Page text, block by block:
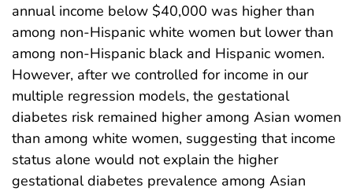
annual income below $40,000 was higher than
among non-Hispanic white women but lower than
among non-Hispanic black and Hispanic women.
However, after we controlled for income in our
multiple regression models, the gestational
diabetes risk remained higher among Asian women
than among white women, suggesting that income
status alone would not explain the higher
gestational diabetes prevalence among Asian